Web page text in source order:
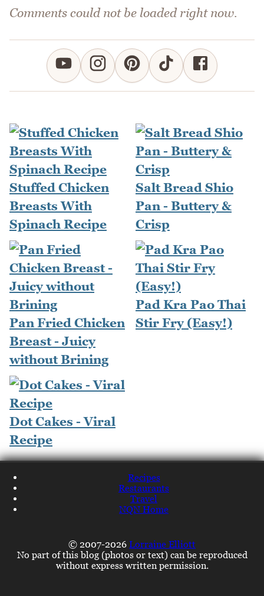
Comments could not be loaded right now.
Stuffed Chicken
Breasts With
Spinach Recipe
Salt Bread Shio
Pan - Buttery &
Crisp
Pan Fried Chicken
Breast - Juicy
without Brining
Pad Kra Pao Thai
Stir Fry (Easy!)
Dot Cakes - Viral
Recipe
Recipes
Restaurants
Travel
NQN Home
© 2007-2026 Lorraine Elliott
No part of this blog (photos or text) can be reproduced
without express written permission.